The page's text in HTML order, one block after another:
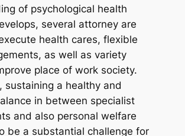
of psychological health
several attorney are
health cares, flexible
as well as variety
place of work society.
sustaining a healthy and
in between specialist
and also personal welfare
be a substantial challenge for